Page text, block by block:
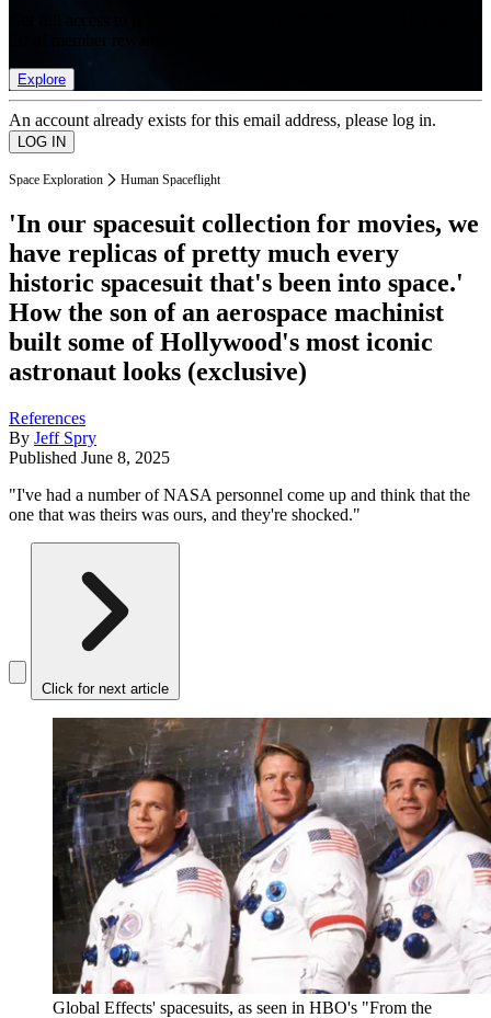
Explore
An account already exists for this email address, please log in.
Space Exploration Human Spaceflight
'In our spacesuit collection for movies, we
have replicas of pretty much every
historic spacesuit that's been into space.'
How the son of an aerospace machinist
built some of Hollywood's most iconic
astronaut looks (exclusive)
References
By Jeff Spry
Published June 8, 2025
"I've had a number of NASA personnel come up and think that the
one that was theirs was ours, and they're shocked."
Click for next article
Global Effects' spacesuits, as seen in HBO's "From the